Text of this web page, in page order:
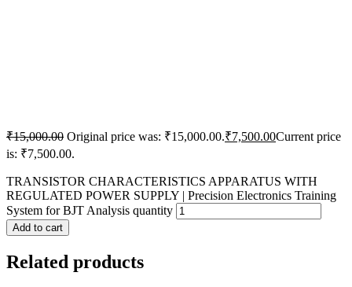
₹15,000.00 Original price was: ₹15,000.00.₹7,500.00Current price
is: ₹7,500.00.
TRANSISTOR CHARACTERISTICS APPARATUS WITH
REGULATED POWER SUPPLY | Precision Electronics Training
System for BJT Analysis quantity
Add to cart
Related products